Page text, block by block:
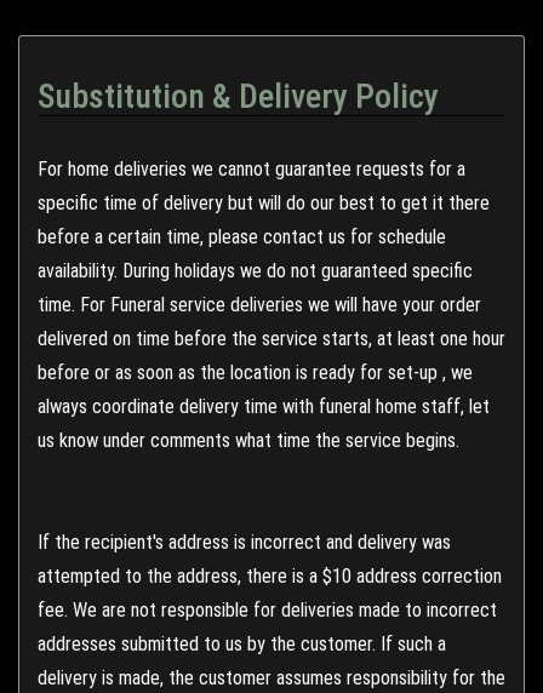
Substitution & Delivery Policy
For home deliveries we cannot guarantee requests for a
specific time of delivery but will do our best to get it there
before a certain time, please contact us for schedule
availability. During holidays we do not guaranteed specific
time. For Funeral service deliveries we will have your order
delivered on time before the service starts, at least one hour
before or as soon as the location is ready for set-up , we
always coordinate delivery time with funeral home staff, let
us know under comments what time the service begins.
If the recipient's address is incorrect and delivery was
attempted to the address, there is a $10 address correction
fee. We are not responsible for deliveries made to incorrect
addresses submitted to us by the customer. If such a
delivery is made, the customer assumes responsibility for the